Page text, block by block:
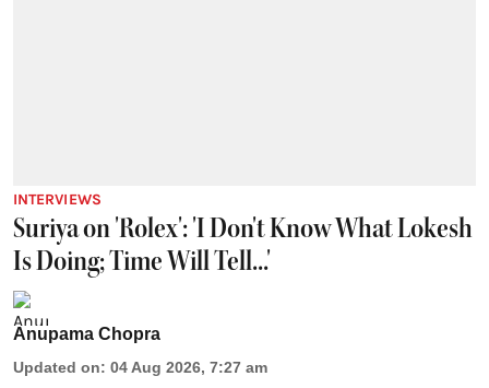
INTERVIEWS
Suriya on 'Rolex': 'I Don't Know What Lokesh
Is Doing; Time Will Tell...'
Anupama Chopra
Updated on: 04 Aug 2026, 7:27 am